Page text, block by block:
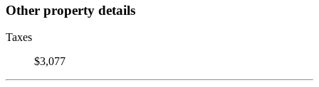
Other property details
Taxes
$3,077